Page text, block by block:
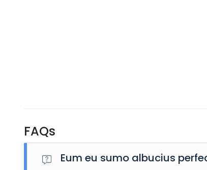
FAQs
Eum eu sumo albucius